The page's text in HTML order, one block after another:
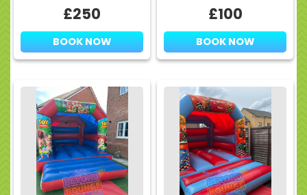
£250
BOOK NOW
£100
BOOK NOW